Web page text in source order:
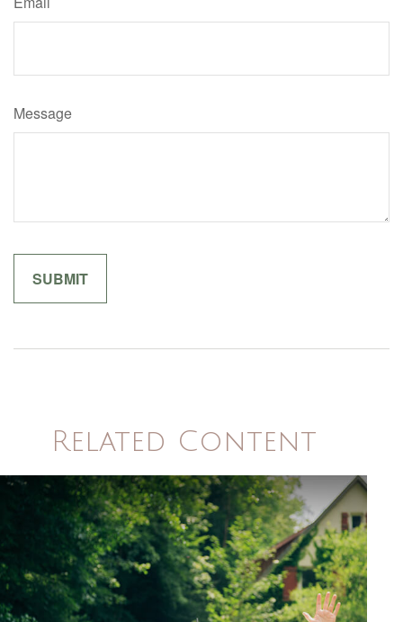
Message
Related Content